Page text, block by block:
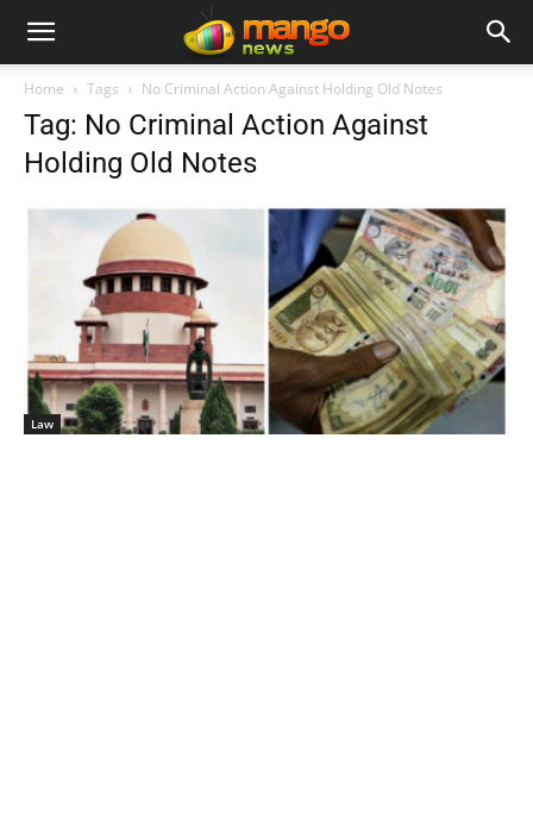
Home Tags No Criminal Action Against Holding Old Notes
Tag: No Criminal Action Against
Holding Old Notes
Law